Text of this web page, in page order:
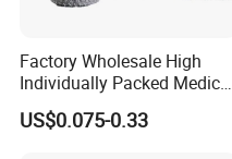
Factory Wholesale High
Individually Packed Medical
Elastic Injury Recovery
Cotton Spandex Bandage
US$0.075-0.33